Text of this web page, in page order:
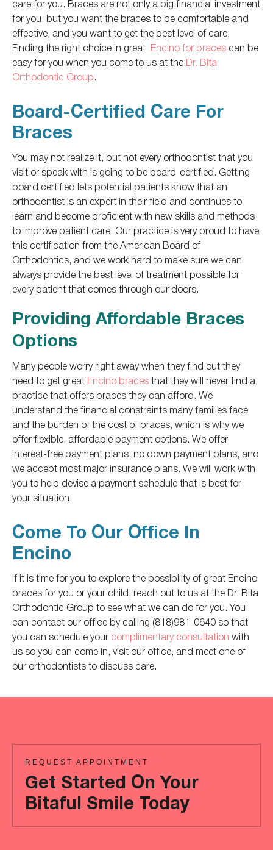
care for you. Braces are not only a big financial investment
for you, but you want the braces to be comfortable and
effective, and you want to get the best level of care.
Finding the right choice in great Encino for braces can be
easy for you when you come to us at the Dr. Bita
Orthodontic Group.
Board-Certified Care For
Braces
You may not realize it, but not every orthodontist that you
visit or speak with is going to be board-certified. Getting
board certified lets potential patients know that an
orthodontist is an expert in their field and continues to
learn and become proficient with new skills and methods
to improve patient care. Our practice is very proud to have
this certification from the American Board of
Orthodontics, and we work hard to make sure we can
always provide the best level of treatment possible for
every patient that comes through our doors.
Providing Affordable Braces
Options
Many people worry right away when they find out they
need to get great Encino bracesthat they will never find a
practice that offers braces they can afford. We
understand the financial constraints many families face
and the burden of the cost of braces, which is why we
offer flexible, affordable payment options. We offer
interest-free payment plans, no down payment plans, and
we accept most major insurance plans. We will work with
you to help devise a payment schedule that is best for
your situation.
Come To Our Office In
Encino
If it is time for you to explore the possibility of great Encino
braces for you or your child, reach out to us at the Dr. Bita
Orthodontic Group to see what we can do for you. You
can contact our office by calling (818)981-0640 so that
you can schedule your complimentary consultation with
us so you can come in, visit our office, and meet one of
our orthodontists to discuss care.
REQUEST APPOINTMENT
Get Started On Your
Bitaful Smile Today